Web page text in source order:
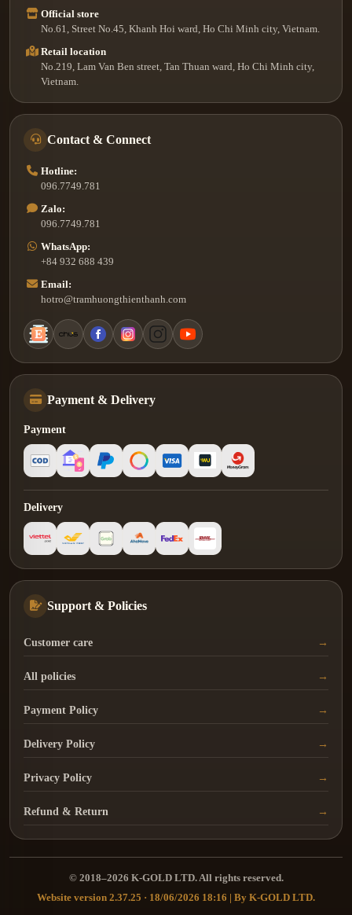
Official store
No.61, Street No.45, Khanh Hoi ward, Ho Chi Minh city, Vietnam.
Retail location
No.219, Lam Van Ben street, Tan Thuan ward, Ho Chi Minh city,
Vietnam.
Contact & Connect
Hotline:
096.7749.781
Zalo:
096.7749.781
WhatsApp:
+84 932 688 439
Email:
hotro@tramhuongthienthanh.com
Payment & Delivery
Payment
Delivery
Support & Policies
Customer care
All policies
Payment Policy
Delivery Policy
Privacy Policy
Refund & Return
© 2018–2026 K-GOLD LTD. All rights reserved.
Website version 2.37.25 · 18/06/2026 18:16 | By K-GOLD LTD.